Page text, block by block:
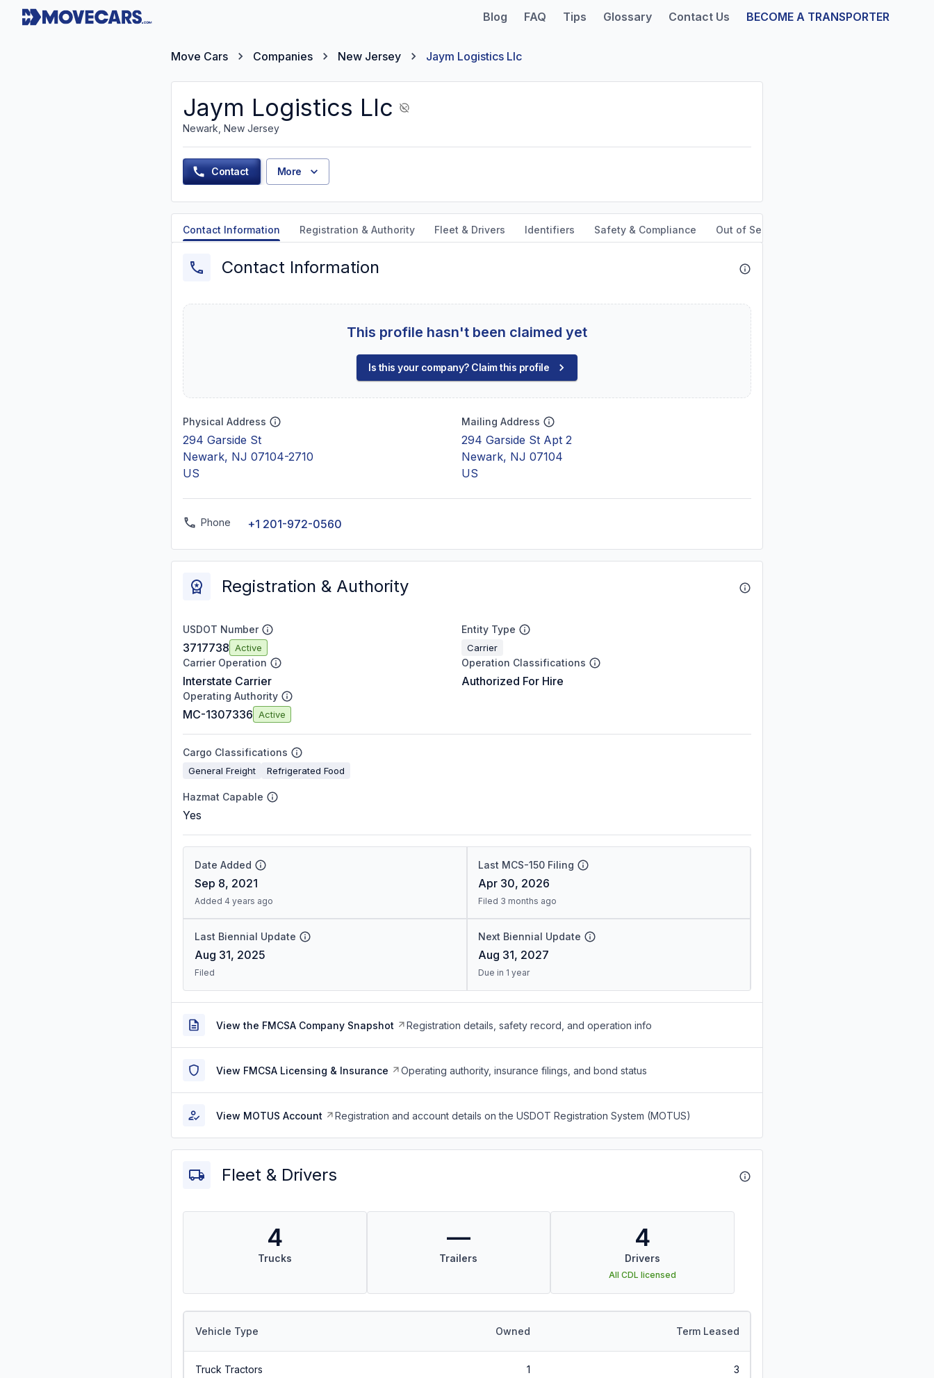
Blog FAQ Tips Glossary Contact Us BECOME A TRANSPORTER
Move Cars Companies New Jersey Jaym Logistics Llc
Jaym Logistics Llc
Newark, New Jersey
Contact More
Contact Information Registration & Authority Fleet & Drivers Identifiers Safety & Compliance Out of Service Orders
Contact Information
This profile hasn't been claimed yet
Is this your company? Claim this profile
Physical Address
294 Garside St
Newark, NJ 07104-2710
US
Mailing Address
294 Garside St Apt 2
Newark, NJ 07104
US
Phone +1 201-972-0560
Registration & Authority
USDOT Number
3717738 Active
Entity Type
Carrier
Carrier Operation
Interstate Carrier
Operation Classifications
Authorized For Hire
Operating Authority
MC-1307336 Active
Cargo Classifications
General Freight Refrigerated Food
Hazmat Capable
Yes
Date Added
Sep 8, 2021
Added 4 years ago
Last MCS-150 Filing
Apr 30, 2026
Filed 3 months ago
Last Biennial Update
Aug 31, 2025
Filed
Next Biennial Update
Aug 31, 2027
Due in 1 year
View the FMCSA Company Snapshot Registration details, safety record, and operation info
View FMCSA Licensing & Insurance Operating authority, insurance filings, and bond status
View MOTUS Account Registration and account details on the USDOT Registration System (MOTUS)
Fleet & Drivers
4
Trucks
—
Trailers
4
Drivers
All CDL licensed
Vehicle Type Owned Term Leased
Truck Tractors 1 3